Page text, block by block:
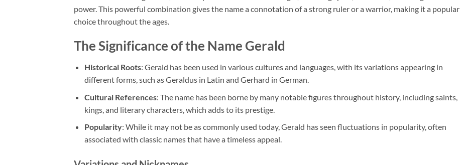
power. This powerful combination gives the name a connotation of a strong ruler or a warrior, making it a popular
choice throughout the ages.
The Significance of the Name Gerald
Historical Roots: Gerald has been used in various cultures and languages, with its variations appearing in
different forms, such as Geraldus in Latin and Gerhard in German.
Cultural References: The name has been borne by many notable figures throughout history, including saints,
kings, and literary characters, which adds to its prestige.
Popularity: While it may not be as commonly used today, Gerald has seen fluctuations in popularity, often
associated with classic names that have a timeless appeal.